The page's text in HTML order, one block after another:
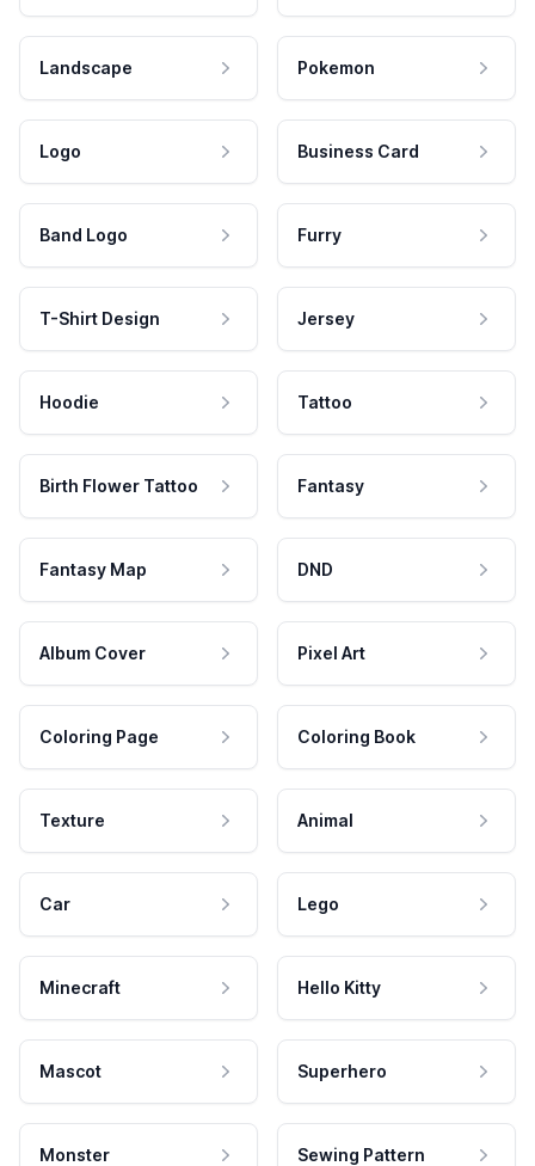
Landscape Pokemon
Logo Business Card
Band Logo Furry
T-Shirt Design Jersey
Hoodie Tattoo
Birth Flower Tattoo Fantasy
Fantasy Map DND
Album Cover Pixel Art
Coloring Page Coloring Book
Texture Animal
Car Lego
Minecraft Hello Kitty
Mascot Superhero
Monster Sewing Pattern